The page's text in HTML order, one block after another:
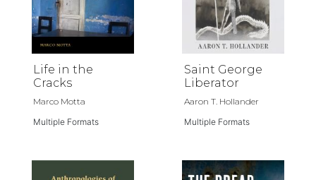
Life in the
Cracks
Marco Motta
Multiple Formats
Saint George
Liberator
Aaron T. Hollander
Multiple Formats